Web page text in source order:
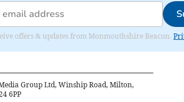
offers & updates from Monmouthshire Beacon.
Group Ltd, Winship Road, Milton,
6PP